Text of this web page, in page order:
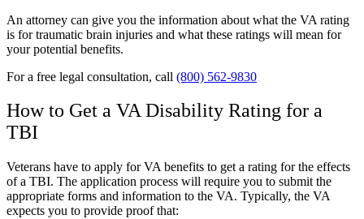
An attorney can give you the information about what the VA rating
is for traumatic brain injuries and what these ratings will mean for
your potential benefits.
For a free legal consultation, call (800) 562-9830
How to Get a VA Disability Rating for a
TBI
Veterans have to apply for VA benefits to get a rating for the effects
of a TBI. The application process will require you to submit the
appropriate forms and information to the VA. Typically, the VA
expects you to provide proof that: